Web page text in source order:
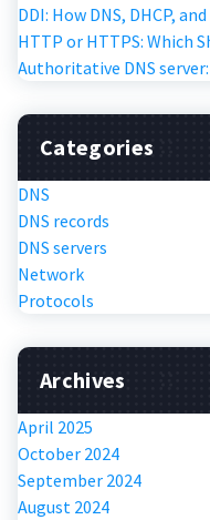
DDI: How DNS, DHCP,
HTTP or HTTPS: Which
Authoritative DNS
Categories
DNS
DNS records
DNS servers
Network
Protocols
Archives
April 2025
October 2024
September 2024
August 2024